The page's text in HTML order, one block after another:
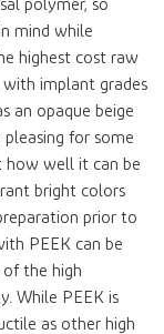
polymer, so
mind while
highest cost raw
implant grades
an opaque beige
for some
how well it can be
bright colors
prior to
PEEK can be
the high
While PEEK is
as other high